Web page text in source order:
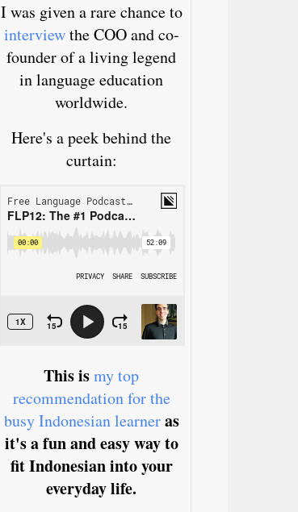
I was given a rare chance to
interviewthe COO and co-
founder of a living legend
in language education
worldwide.
Here's a peek behind the
curtain:
This ismy top
recommendation for the
busy Indonesian learneras
it's a fun and easy way to
fit Indonesian into your
everyday life.